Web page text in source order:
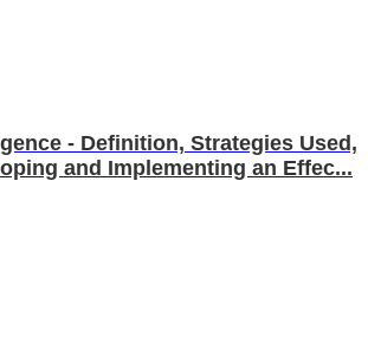
- Definition, Strategies Used,
and Implementing an Effec...